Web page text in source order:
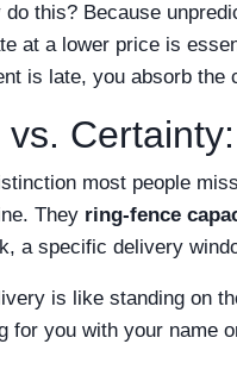
this? Because
at a lower price is
is late, you absorb
vs.
most people
They ring-fence
a specific delivery
is like standing on
for you with your name